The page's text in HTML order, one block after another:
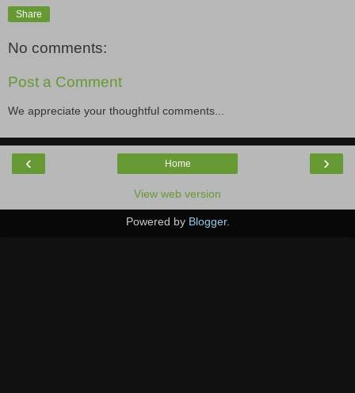
Share
No comments:
Post a Comment
We appreciate your thoughtful comments...
‹ ›
Home
View web version
Powered by Blogger.